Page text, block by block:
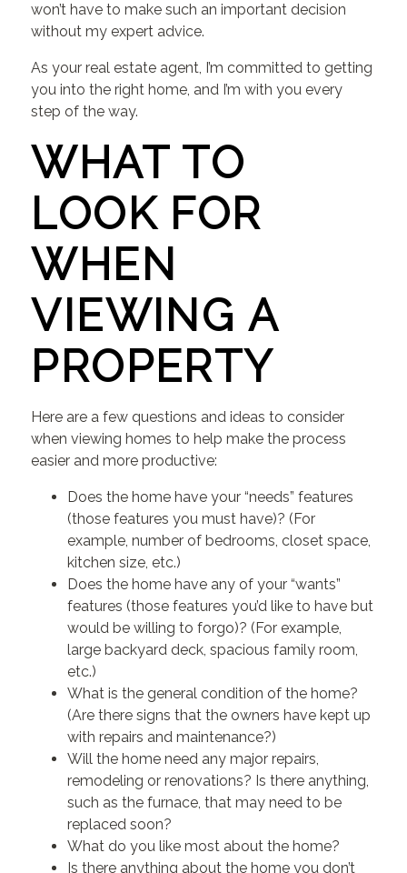
won’t have to make such an important decision
without my expert advice.
As your real estate agent, I’m committed to getting
you into the right home, and I’m with you every
step of the way.
WHAT TO
LOOK FOR
WHEN
VIEWING A
PROPERTY
Here are a few questions and ideas to consider
when viewing homes to help make the process
easier and more productive:
Does the home have your “needs” features
(those features you must have)? (For
example, number of bedrooms, closet space,
kitchen size, etc.)
Does the home have any of your “wants”
features (those features you’d like to have but
would be willing to forgo)? (For example,
large backyard deck, spacious family room,
etc.)
What is the general condition of the home?
(Are there signs that the owners have kept up
with repairs and maintenance?)
Will the home need any major repairs,
remodeling or renovations? Is there anything,
such as the furnace, that may need to be
replaced soon?
What do you like most about the home?
Is there anything about the home you don’t